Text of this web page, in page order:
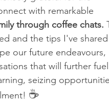
with remarkable
through coffee chats.
and the tips I've
our future
that will further
seizing
☕